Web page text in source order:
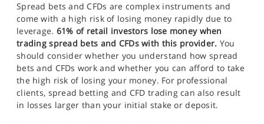
Spread bets and CFDs are complex instruments and
come with a high risk of losing money rapidly due to
leverage. 61% of retail investors lose money when
trading spread bets and CFDs with this provider. You
should consider whether you understand how spread
bets and CFDs work and whether you can afford to take
the high risk of losing your money. For professional
clients, spread betting and CFD trading can also result
in losses larger than your initial stake or deposit.